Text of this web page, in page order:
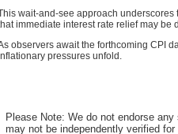
wait-and-see approach
immediate interest rate relief may
observers await the forthcoming CPI
pressures unfold.
Please Note: We do not endorse
may not be independently verified